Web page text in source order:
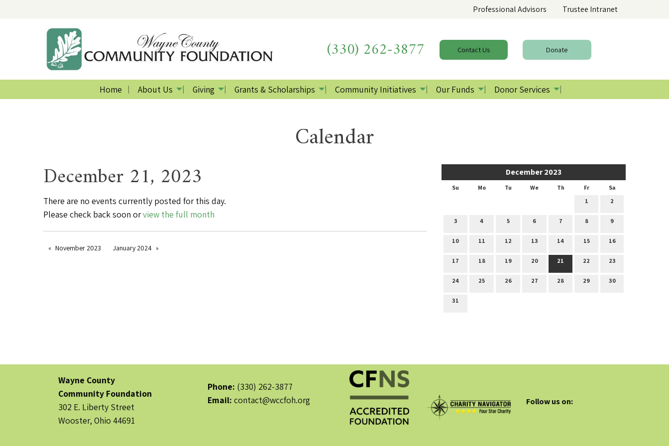
Professional Advisors Trustee Intranet
(330) 262-3877 ContactUs Donate
Home About Us Giving Grants & Scholarships Community Initiatives Our Funds Donor Services
Calendar
December 2023
Su Mo Tu We Th Fr
Sa
1
2
3 4 5 6 7 8 9
10 11 12 13 14 15 16
17 18 19 20 21 22 23
24 25 26 27 28 29 30
31
December 21, 2023
There are no events currently posted for this day.
Please check back soon orview the full month
November 2023 January 2024
Wayne County
Community Foundation
302 E. Liberty Street
Wooster, Ohio 44691
Phone: (330) 262-3877
Email: contact@wccfoh.org Follow us on: